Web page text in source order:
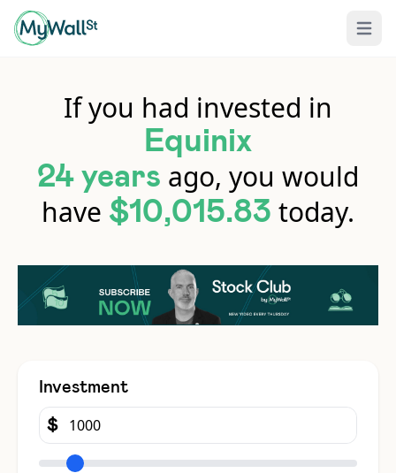
Open
If you had invested in
Equinix
24 years ago, you would
have $10,015.83 today.
Investment
$